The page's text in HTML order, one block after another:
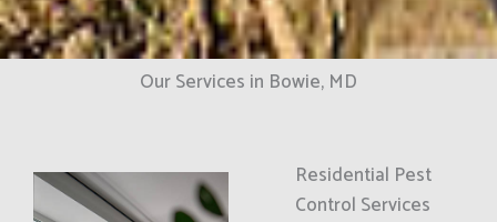
Our Services in Bowie, MD
Residential Pest
Control Services